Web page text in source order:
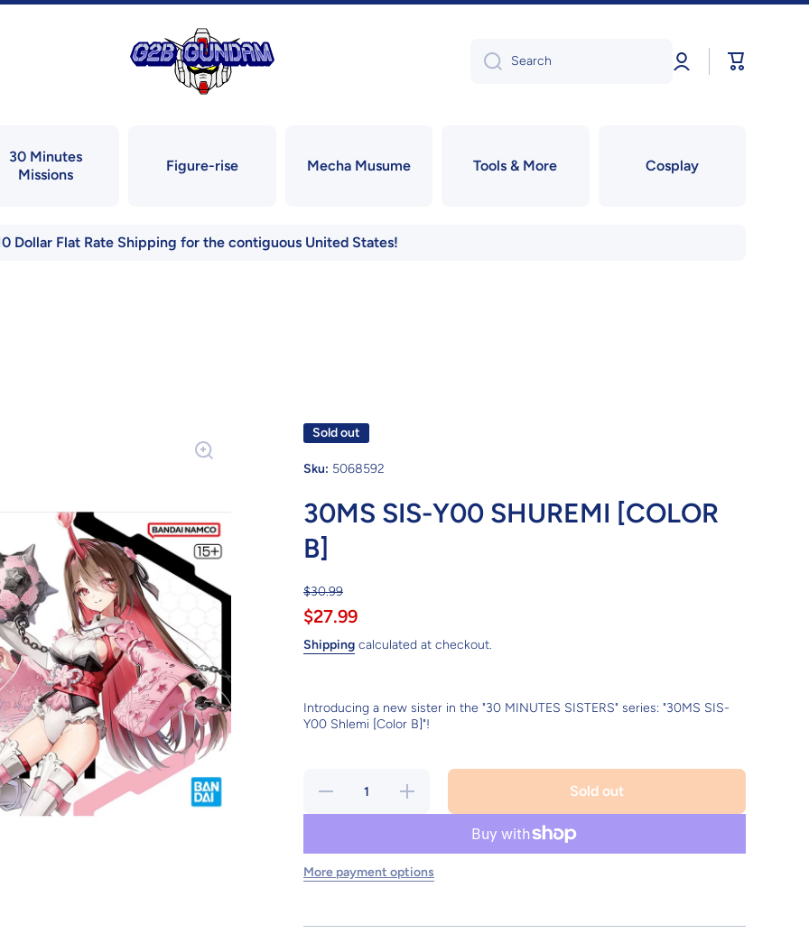
Search
Log
in
Cart
30 Minutes
Missions
Figure-rise Mecha Musume Tools & More Cosplay
Dollar Flat Rate Shipping for the contiguous United States!
Sold out
Sku: 5068592
30MS SIS-Y00 SHUREMI [COLOR
B]
$30.99
$27.99
Shipping calculated at checkout.
Introducing a new sister in the "30 MINUTES SISTERS" series: "30MS SIS-
Y00 Shlemi [Color B]"!
Decrease
for 30MS
[COLOR
B]
Increase
quantity
for 30MS
[COLOR
B]
Sold out
More payment options